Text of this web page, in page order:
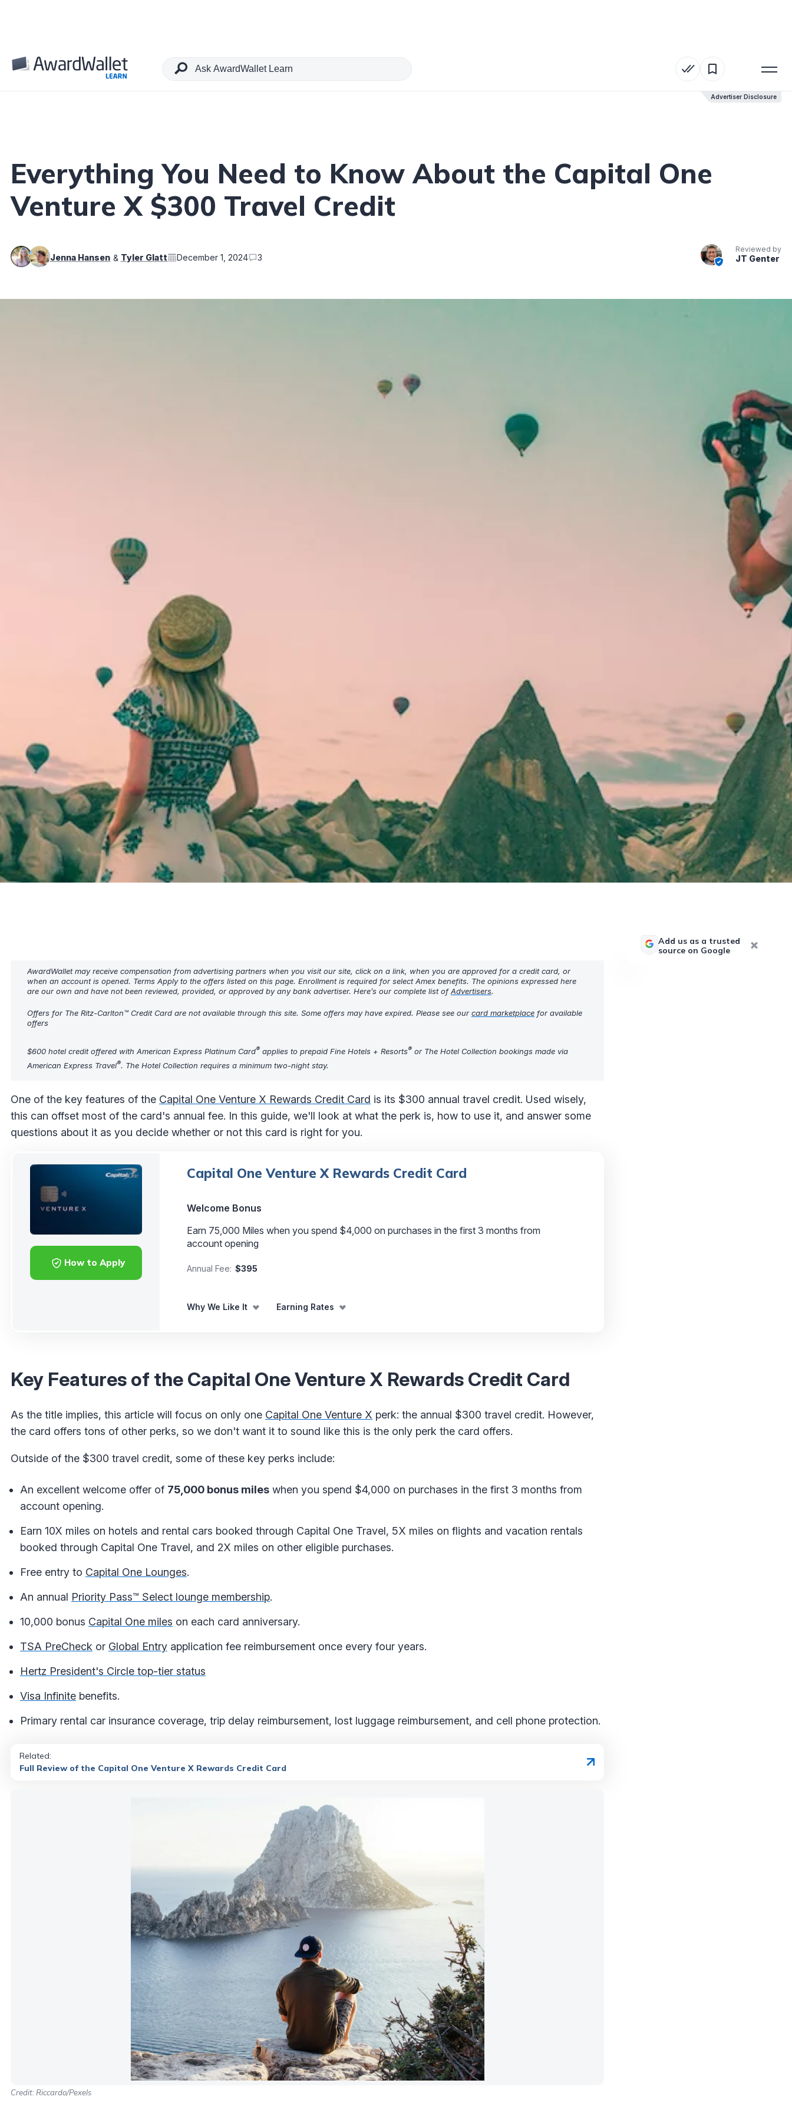
Advertiser Disclosure
Table of Contents
Advertiser Disclosure
Everything You Need to Know About the Capital One
Venture X $300 Travel Credit
Jenna Hansen Tyler Glatt December 1, 2024 3
Reviewed by
JT Genter
AwardWallet may receive compensation from advertising partners when you visit our site, click on a link, when you are approved for a credit card, or
when an account is opened. Terms Apply to the offers listed on this page. Enrollment is required for select Amex benefits. The opinions expressed here
are our own and have not been reviewed, provided, or approved by any bank advertiser. Here’s our complete list ofAdvertisers.
Offers for The Ritz-Carlton™ Credit Card are not available through this site. Some offers may have expired. Please see our card marketplace for available
offers
$600 hotel credit offered with American Express Platinum Card® applies to prepaid Fine Hotels + Resorts® or The Hotel Collection bookings made via
American Express Travel®. The Hotel Collection requires a minimum two-night stay.
One of the key features of the Capital One Venture X Rewards Credit Card is its $300 annual travel credit. Used wisely,
this can offset most of the card's annual fee. In this guide, we'll look at what the perk is, how to use it, and answer some
questions about it as you decide whether or not this card is right for you.
How to Apply
Capital One Venture X Rewards Credit Card
Welcome Bonus
Earn 75,000 Miles when you spend $4,000 on purchases in the first 3 months from
account opening
Annual Fee: $395
Why We Like It Earning Rates
Key Features of the Capital One Venture X Rewards Credit Card
As the title implies, this article will focus on only one Capital One Venture X perk: the annual $300 travel credit. However,
the card offers tons of other perks, so we don't want it to sound like this is the only perk the card offers.
Outside of the $300 travel credit, some of these key perks include:
An excellent welcome offer of 75,000 bonus miles when you spend $4,000 on purchases in the first 3 months from
account opening.
Earn 10X miles on hotels and rental cars booked through Capital One Travel, 5X miles on flights and vacation rentals
booked through Capital One Travel, and 2X miles on other eligible purchases.
Free entry to Capital One Lounges.
An annual Priority Pass™ Select lounge membership.
10,000 bonus Capital One miles on each card anniversary.
TSA PreCheck or Global Entry application fee reimbursement once every four years.
Hertz President's Circle top-tier status
Visa Infinite benefits.
Primary rental car insurance coverage, trip delay reimbursement, lost luggage reimbursement, and cell phone protection.
Related:
Full Review of the Capital One Venture X Rewards Credit Card
Credit: Riccardo/Pexels
Add us as a trusted
source on Google